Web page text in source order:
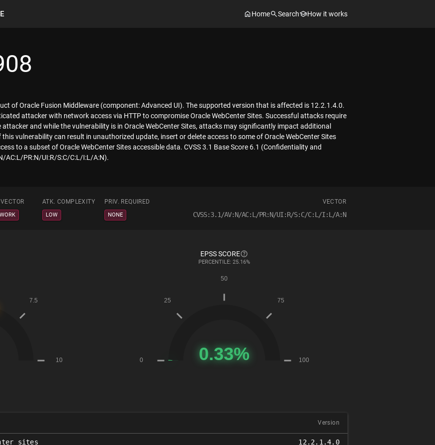
Home Search How it works
of Oracle Fusion Middleware (component: Advanced UI). The supported version that is affected is 12.2.1.4.0.
attacker with network access via HTTP to compromise Oracle WebCenter Sites. Successful attacks require
and while the vulnerability is in Oracle WebCenter Sites, attacks may significantly impact additional
vulnerability can result in unauthorized update, insert or delete access to some of Oracle WebCenter Sites
to a subset of Oracle WebCenter Sites accessible data. CVSS 3.1 Base Score 6.1 (Confidentiality and
AC:L/PR:N/UI:R/S:C/C:L/I:L/A:N).
ATK. COMPLEXITY PRIV. REQUIRED VECTOR
LOW NONE CVSS:3.1/AV:N/AC:L/PR:N/UI:R/S:C/C:L/I:L/A:N
EPSS SCORE
PERCENTILE: 25.16%
Version
12.2.1.4.0